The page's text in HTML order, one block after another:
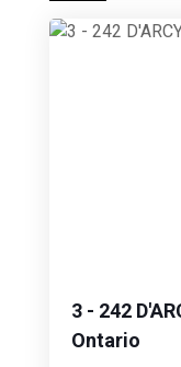
3 - 242
Ontario